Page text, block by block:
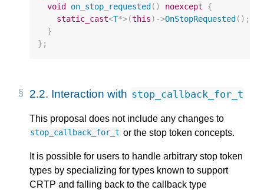
void
on_stop_requested () noexcept
{
static_cast<T*>(this) ->OnStopRequested ();
}
};
2.2. Interaction with stop_callback_for_t
This proposal does not include any changes to
stop_callback_for_t or the stop token concepts.
It is possible for users to handle arbitrary stop token
types by specializing for types known to support
CRTP and falling back to the callback type